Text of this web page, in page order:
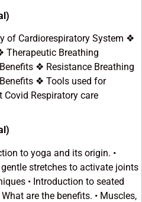
of Cardiorespiratory System ❖
Therapeutic Breathing
❖ Resistance Breathing
❖ Tools used for
Covid Respiratory care
to yoga and its origin. •
stretches to activate joints
• Introduction to seated
are the benefits. • Muscles,